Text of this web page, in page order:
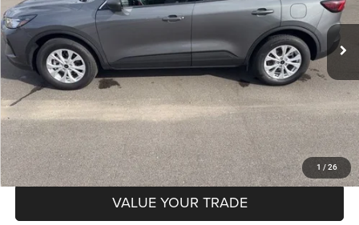
1 / 26
28,728 mi Ext. Int.
$22,195
HIBBING PRICE
Less
Hibbing Price $22,195
CLICK TO CALL
CONFIRM AVAILABILITY
VALUE YOUR TRADE